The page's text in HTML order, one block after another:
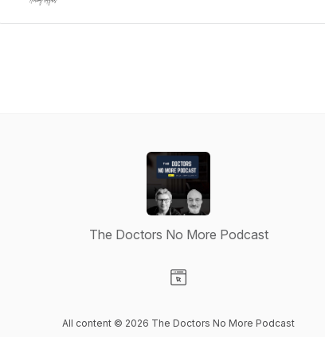
The Doctors No More Podcast
All content © 2026 The Doctors No More Podcast